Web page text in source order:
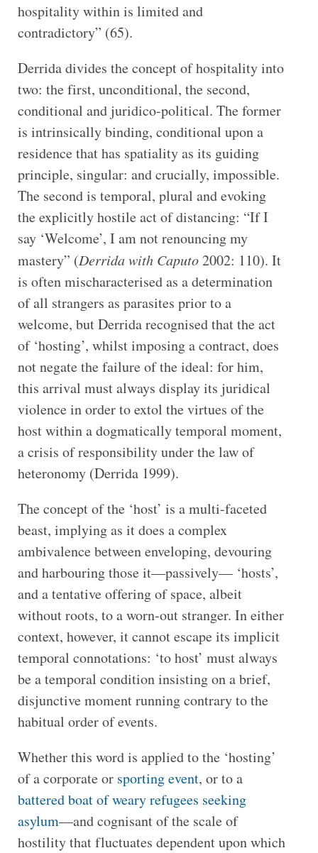
hospitality within is limited and
contradictory” (65).
Derrida divides the concept of hospitality into
two: the first, unconditional, the second,
conditional and juridico-political. The former
is intrinsically binding, conditional upon a
residence that has spatiality as its guiding
principle, singular: and crucially, impossible.
The second is temporal, plural and evoking
the explicitly hostile act of distancing: “If I
say ‘Welcome’, I am not renouncing my
mastery” (Derrida with Caputo2002: 110). It
is often mischaracterised as a determination
of all strangers as parasites prior to a
welcome, but Derrida recognised that the act
of ‘hosting’, whilst imposing a contract, does
not negate the failure of the ideal: for him,
this arrival must always display its juridical
violence in order to extol the virtues of the
host within a dogmatically temporal moment,
a crisis of responsibility under the law of
heteronomy (Derrida 1999).
The concept of the ‘host’ is a multi-faceted
beast, implying as it does a complex
ambivalence between enveloping, devouring
and harbouring those it—passively— ‘hosts’,
and a tentative offering of space, albeit
without roots, to a worn-out stranger. In either
context, however, it cannot escape its implicit
temporal connotations: ‘to host’ must always
be a temporal condition insisting on a brief,
disjunctive moment running contrary to the
habitual order of events.
Whether this word is applied to the ‘hosting’
of a corporate or sporting event, or to a
battered boat of weary refugees seeking
asylum—and cognisant of the scale of
hostility that fluctuates dependent upon which